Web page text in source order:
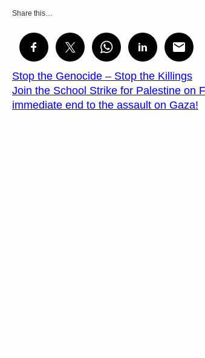
Share this…
Stop the Genocide – Stop the Killings
Join the School Strike for Palestine on
immediate end to the assault on Gaza!